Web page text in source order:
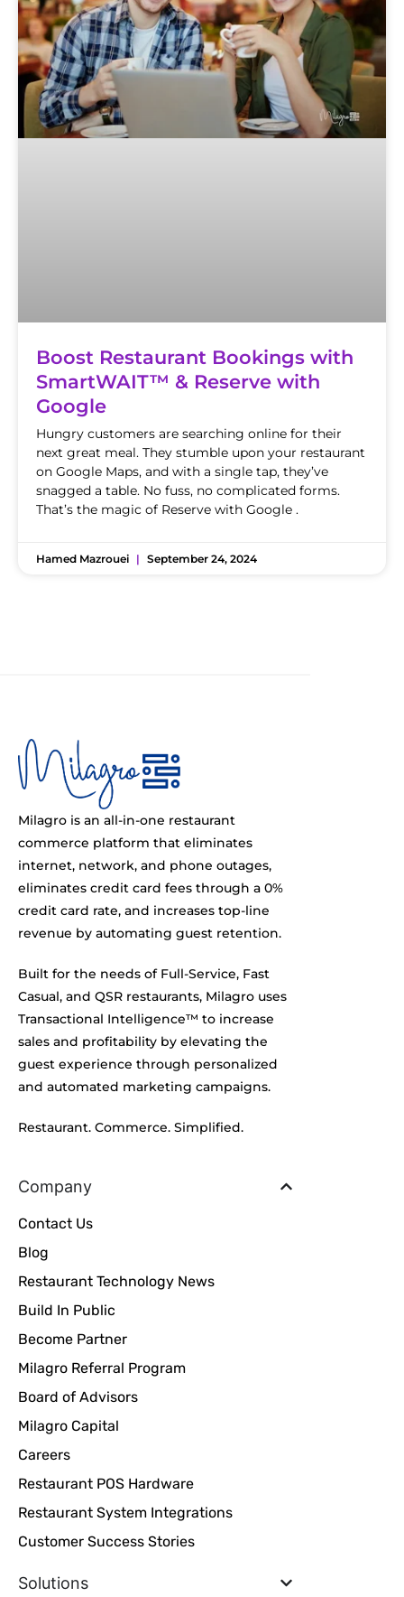
Boost Restaurant Bookings with
SmartWAIT™ & Reserve with
Google
Hungry customers are searching online for their
next great meal. They stumble upon your restaurant
on Google Maps, and with a single tap, they’ve
snagged a table. No fuss, no complicated forms.
That’s the magic of Reserve with Google .
Hamed Mazrouei September 24, 2024
Milagro is an all-in-one restaurant
commerce platform that eliminates
internet, network, and phone outages,
eliminates credit card fees through a 0%
credit card rate, and increases top-line
revenue by automating guest retention.
Built for the needs of Full-Service, Fast
Casual, and QSR restaurants, Milagro uses
Transactional Intelligence™ to increase
sales and profitability by elevating the
guest experience through personalized
and automated marketing campaigns.
Restaurant. Commerce. Simplified.
Company
Contact Us
Blog
Restaurant Technology News
Build In Public
Become Partner
Milagro Referral Program
Board of Advisors
Milagro Capital
Careers
Restaurant POS Hardware
Restaurant System Integrations
Customer Success Stories
Solutions